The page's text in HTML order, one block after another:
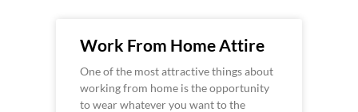
Work From Home Attire
One of the most attractive things about
working from home is the opportunity
to wear whatever you want to the